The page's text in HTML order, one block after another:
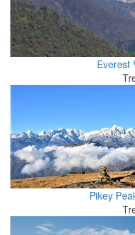
Everest
Pikey